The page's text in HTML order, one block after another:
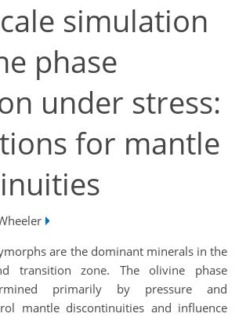
simulation
phase
under stress:
for mantle
are the dominant minerals in the
transition zone. The olivine phase
primarily by pressure and
mantle discontinuities and influence